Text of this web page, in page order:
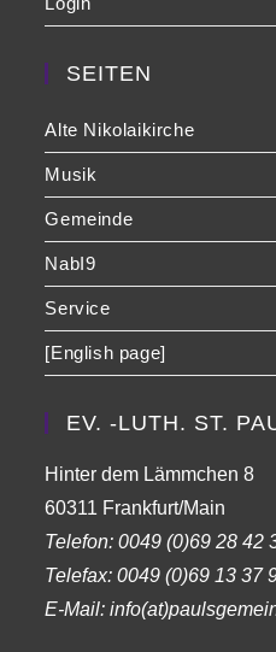
SEITEN
Alte Nikolaikirche
Musik
Gemeinde
NabI9
Service
[English page]
EV. -LUTH. ST.
Hinter dem Lämmchen 8
60311 Frankfurt/Main
Telefon:0049 (0)69 28 42
Telefax:0049 (0)69 13 37
E-Mail: